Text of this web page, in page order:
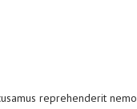
reprehenderit nemo